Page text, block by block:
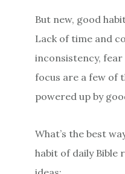
But new, good
Lack of time and
inconsistency,
focus are a few of
powered up by
What’s the best
habit of daily Bible